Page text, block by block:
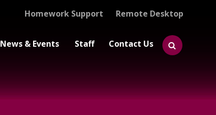
News & Events Staff Contact Us
Remote Desktop
Homework Support